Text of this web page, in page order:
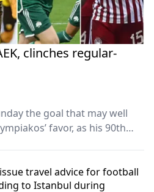
clinches regular-
the goal that may well
favor, as his 90th
League’s regular season.
travel advice for football
to Istanbul during